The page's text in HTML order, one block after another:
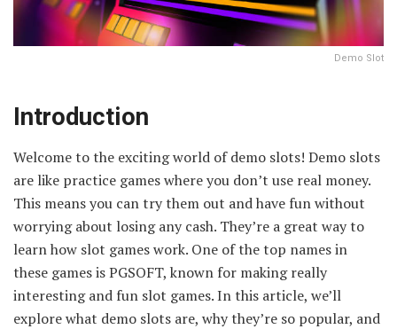
Demo Slot
Introduction
Welcome to the exciting world of demo slots! Demo slots
are like practice games where you don’t use real money.
This means you can try them out and have fun without
worrying about losing any cash. They’re a great way to
learn how slot games work. One of the top names in
these games is PGSOFT, known for making really
interesting and fun slot games. In this article, we’ll
explore what demo slots are, why they’re so popular, and